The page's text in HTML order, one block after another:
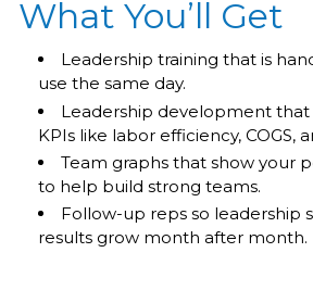
What You’ll Get
Leadership training that is
use the same day.
Leadership development
KPIs like labor efficiency, COGS,
Team graphs that show your
to help build strong teams.
Follow-up reps so leadership
results grow month after month.